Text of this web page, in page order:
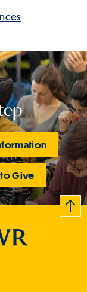
Give
B
c
k
t
t
o